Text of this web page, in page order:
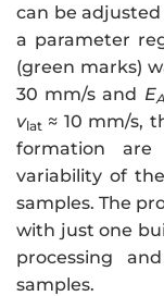
can be
a parameter
(green marks)
30 mm/s and EA
vlat ≈ 10 mm/s,
formation are
variability of
samples. The
with just one
processing
samples.